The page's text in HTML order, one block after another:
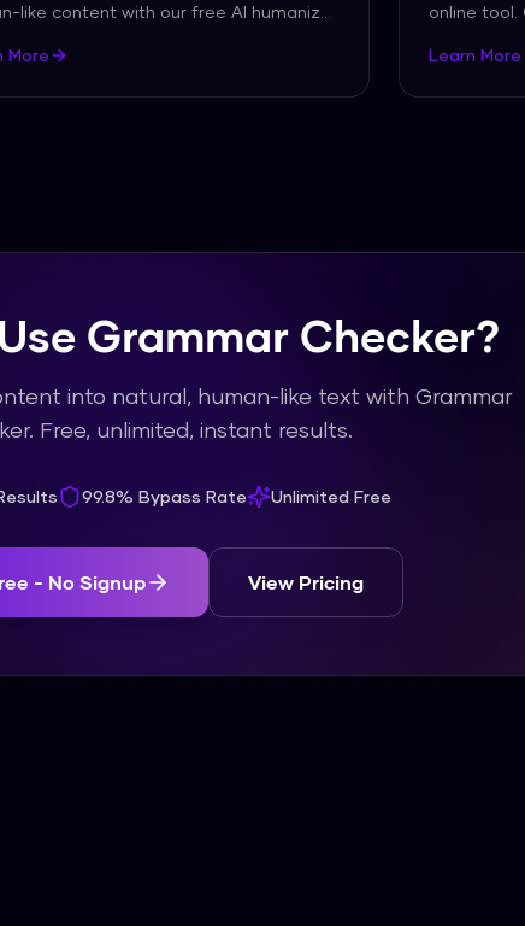
like content with our free AI humanizer.
More
online
Learn More
Grammar Checker?
into natural, human-like text with Grammar
Free, unlimited, instant results.
99.8% Bypass Rate Unlimited Free
- No Signup View Pricing